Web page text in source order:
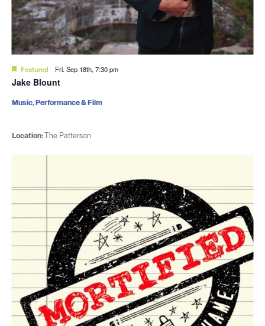
Featured Fri. Sep 18th, 7:30 pm
Jake Blount
Location:The Patterson
Music, Performance & Film